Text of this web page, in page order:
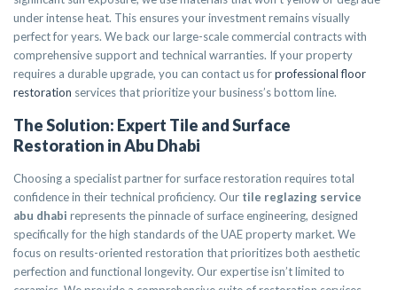
under intense heat. This ensures your investment remains visually
perfect for years. We back our large-scale commercial contracts with
comprehensive support and technical warranties. If your property
requires a durable upgrade, you can contact us forprofessional floor
restoration services that prioritize your business’s bottom line.
The Solution: Expert Tile and Surface
Restoration in Abu Dhabi
Choosing a specialist partner for surface restoration requires total
confidence in their technical proficiency. Our tile reglazing service
abu dhabi represents the pinnacle of surface engineering, designed
specifically for the high standards of the UAE property market. We
focus on results-oriented restoration that prioritizes both aesthetic
perfection and functional longevity. Our expertise isn’t limited to